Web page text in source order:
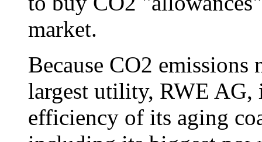
market.
Because CO2 emissions
largest utility, RWE AG,
efficiency of its aging